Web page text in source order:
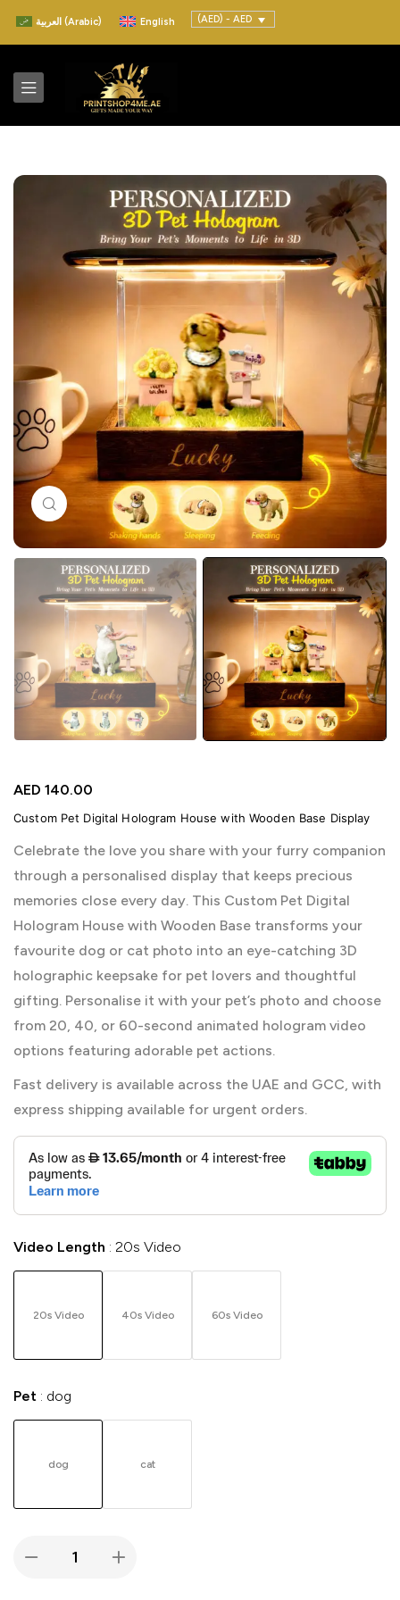
العربية (Arabic) English (AED) - AED
Click to enlarge
AED 140.00
Custom Pet Digital Hologram House with Wooden Base Display
Celebrate the love you share with your furry companion
through a personalised display that keeps precious
memories close every day. This Custom Pet Digital
Hologram House with Wooden Base transforms your
favourite dog or cat photo into an eye-catching 3D
holographic keepsake for pet lovers and thoughtful
gifting. Personalise it with your pet’s photo and choose
from 20, 40, or 60-second animated hologram video
options featuring adorable pet actions.
Fast delivery is available across the UAE and GCC, with
express shipping available for urgent orders.
Video Length 20s Video
20s Video 40s Video 60s Video
Pet dog
dog cat